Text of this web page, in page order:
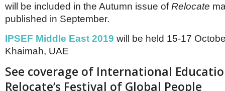
will be included in the Autumn issue ofRelocate
published in September.
IPSEF Middle East 2019 will be held 15-17
Khaimah, UAE
See coverage of International
Relocate’s Festival of Global People